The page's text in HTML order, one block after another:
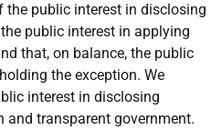
the public interest in disclosing
public interest in applying
that, on balance, the public
the exception. We
interest in disclosing
transparent government.